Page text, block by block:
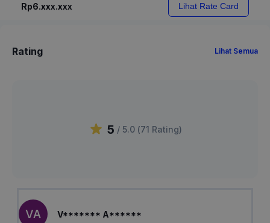
Rp6.xxx.xxx Lihat Rate Card
Rating Lihat Semua
5 / 5.0 (71 Rating)
VA V******* A******